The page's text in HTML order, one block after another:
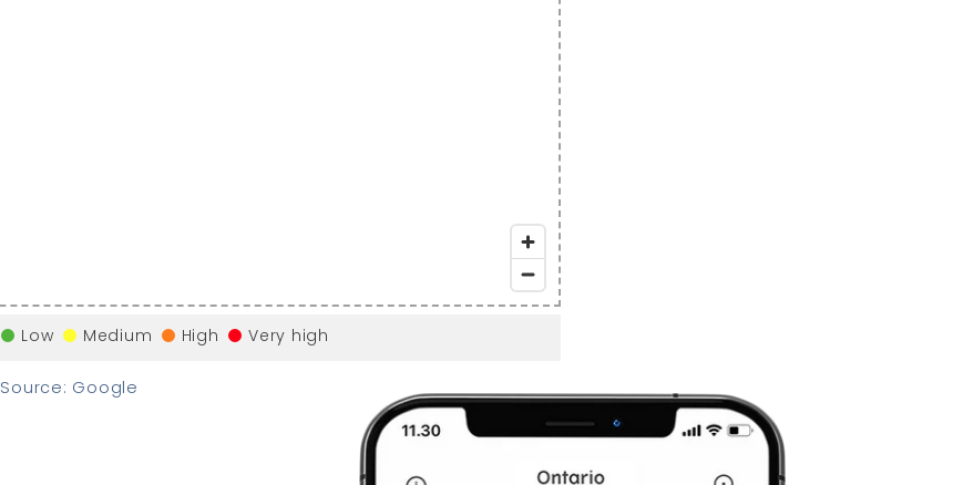
Low Medium High Very high
Source: Google